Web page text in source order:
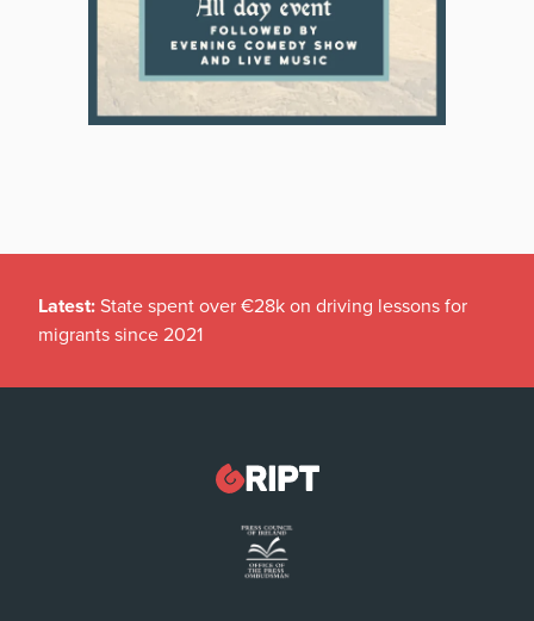
Latest: State spent over €28k on driving lessons for
migrants since 2021